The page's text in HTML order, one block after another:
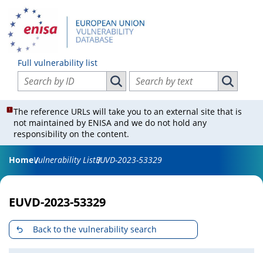
Full vulnerability list
Search vulnerabilities by ID
Search vulnerabilities by ID
Search vulnerabilities by text
Search
The reference URLs will take you to an external site that is
not maintained by ENISA and we do not hold any
responsibility on the content.
HomeVulnerability ListEUVD-2023-53329
EUVD-2023-53329
Back to the vulnerability search